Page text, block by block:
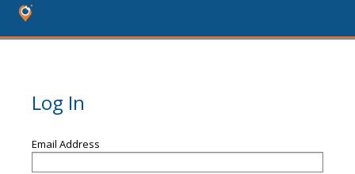
Log In
Email Address